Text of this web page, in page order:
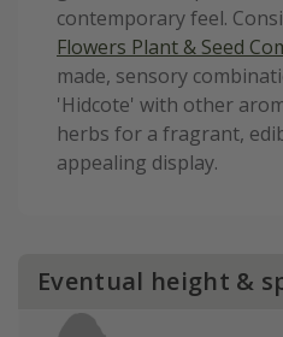
contemporary feel.
Flowers Plant & Seed
made, sensory
'Hidcote' with other
herbs for a fragrant,
appealing display.
Eventual height &